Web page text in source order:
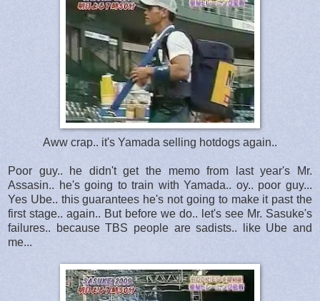
Aww crap.. it's Yamada selling hotdogs again..
Poor guy.. he didn't get the memo from last year's Mr.
Assasin.. he's going to train with Yamada.. oy.. poor guy...
Yes Ube.. this guarantees he's not going to make it past the
first stage.. again.. But before we do.. let's see Mr. Sasuke's
failures.. because TBS people are sadists.. like Ube and
me...